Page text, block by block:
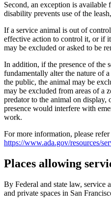
Second, an exception is available
disability prevents use of the
If a service animal is out of
effective action to control it, or if
may be excluded or asked to be
In addition, if the presence of the
fundamentally alter the nature of
the public, the animal may be
may be excluded from areas of a
predator to the animal on display,
presence would interfere with
work.
For more information, please refer
https://www.ada.gov/resources/
Places allowing
By Federal and state law, service
and private spaces in San